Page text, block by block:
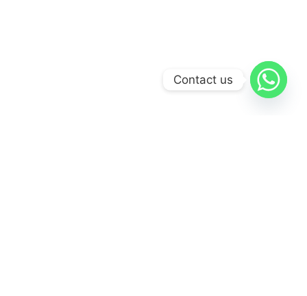
Contact us